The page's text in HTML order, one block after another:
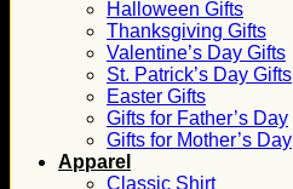
Halloween Gifts
Thanksgiving Gifts
Valentine’s Day Gifts
St. Patrick’s Day Gifts
Easter Gifts
Gifts for Father’s Day
Gifts for Mother’s Day
Apparel
Classic Shirt